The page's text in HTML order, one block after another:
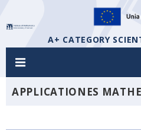
A+ CATEGORY
APPLICATIONES